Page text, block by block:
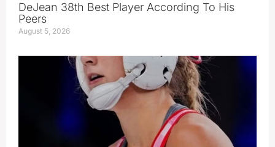
DeJean 38th Best Player According To His
Peers
August 5, 2026